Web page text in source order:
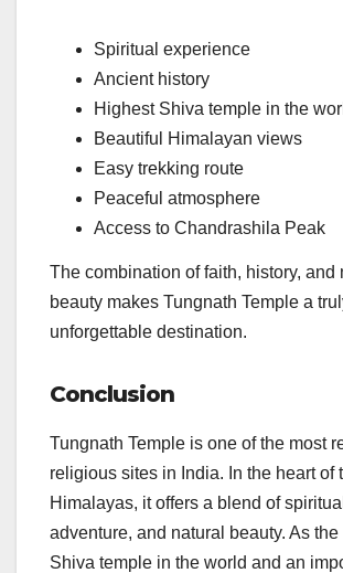
Spiritual experience
Ancient history
Highest Shiva temple in the
Beautiful Himalayan views
Easy trekking route
Peaceful atmosphere
Access to Chandrashila Peak
The combination of faith, history, and
beauty makes Tungnath Temple a
unforgettable destination.
Conclusion
Tungnath Temple is one of the most
religious sites in India. In the heart of
Himalayas, it offers a blend of
adventure, and natural beauty. As
Shiva temple in the world and an